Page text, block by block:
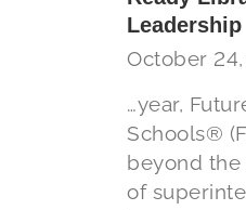
Leadership
October
…year,
Schools®
beyond
of